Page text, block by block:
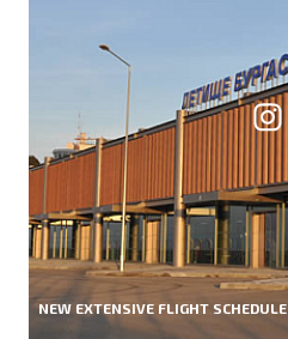
NEW EXTENSIVE FLIGHT SCHEDULE